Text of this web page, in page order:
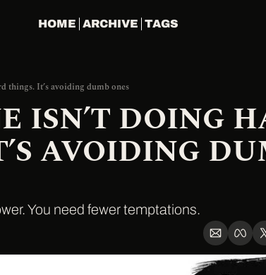
HOME ARCHIVE TAGS
things. It’s avoiding dumb ones
ISN’T DOING
AVOIDING
You need fewer temptations.